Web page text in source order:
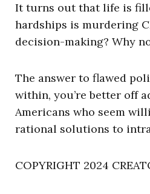
It turns out that life is
hardships is murdering
decision-making? Why
The answer to flawed
within, you’re better off
Americans who seem
rational solutions to
COPYRIGHT 2024